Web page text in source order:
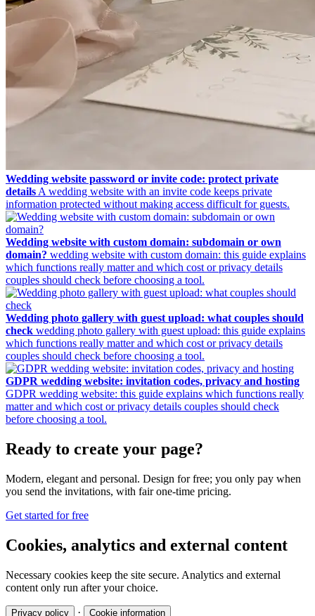
Wedding website password or invite code: protect private
details A wedding website with an invite code keeps private
information protected without making access difficult for guests.
Wedding website with custom domain: subdomain or own
domain? wedding website with custom domain: this guide explains
which functions really matter and which cost or privacy details
couples should check before choosing a tool.
Wedding photo gallery with guest upload: what couples should
check wedding photo gallery with guest upload: this guide explains
which functions really matter and which cost or privacy details
couples should check before choosing a tool.
GDPR wedding website: invitation codes, privacy and hosting
GDPR wedding website: this guide explains which functions really
matter and which cost or privacy details couples should check
before choosing a tool.
Ready to create your page?
Modern, elegant and personal. Design for free; you only pay when
you send the invitations, with fair one-time pricing.
Get started for free
Cookies, analytics and external content
Necessary cookies keep the site secure. Analytics and external
content only run after your choice.
Privacy policy · Cookie information